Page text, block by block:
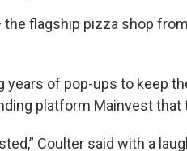
the flagship pizza shop
of pop-ups to keep
platform Mainvest that
Coulter said with a